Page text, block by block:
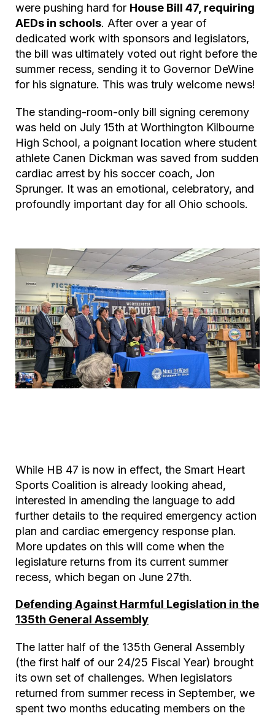
were pushing hard for House Bill 47, requiring
AEDs in schools. After over a year of
dedicated work with sponsors and legislators,
the bill was ultimately voted out right before the
summer recess, sending it to Governor DeWine
for his signature. This was truly welcome news!
The standing-room-only bill signing ceremony
was held on July 15th at Worthington Kilbourne
High School, a poignant location where student
athlete Canen Dickman was saved from sudden
cardiac arrest by his soccer coach, Jon
Sprunger. It was an emotional, celebratory, and
profoundly important day for all Ohio schools.
While HB 47 is now in effect, the Smart Heart
Sports Coalition is already looking ahead,
interested in amending the language to add
further details to the required emergency action
plan and cardiac emergency response plan.
More updates on this will come when the
legislature returns from its current summer
recess, which began on June 27th.
Defending Against Harmful Legislation in the
135th General Assembly
The latter half of the 135th General Assembly
(the first half of our 24/25 Fiscal Year) brought
its own set of challenges. When legislators
returned from summer recess in September, we
spent two months educating members on the